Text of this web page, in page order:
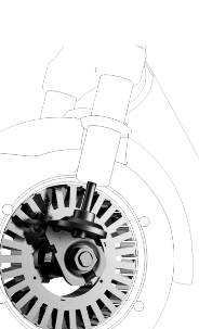
but can be used
battery, 165 lbs (75 kg)
on pavement.
only. Actual product may